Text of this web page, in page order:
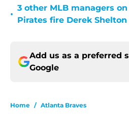
•
3 other MLB managers
Pirates fire Derek Shelton
Add us as a preferred
Google
Home / Atlanta Braves